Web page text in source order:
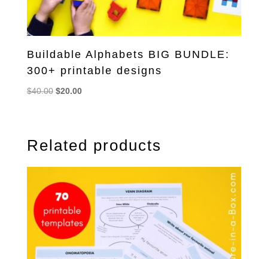
Buildable Alphabets BIG BUNDLE:
300+ printable designs
$40.00 Original
$20.00Current
Related products